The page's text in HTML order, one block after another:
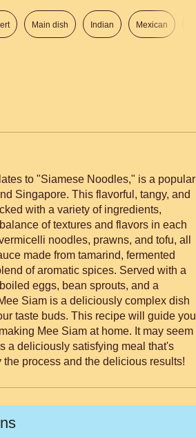
Main dish Indian Mexican
to "Siamese Noodles," is a popular
Singapore. This flavorful, tangy, and
with a variety of ingredients,
of textures and flavors in each
made from tamarind, fermented
of aromatic spices. Served with a
eggs, bean sprouts, and a
Siam is a deliciously complex dish
recipe will guide you
Mee Siam at home. It may seem
a deliciously satisfying meal that's
process and the delicious results!